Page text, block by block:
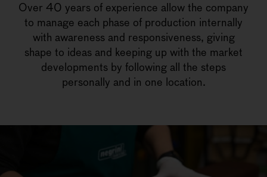
Over 40 years of experience allow the company
to manage each phase of production internally
with awareness and responsiveness, giving
shape to ideas and keeping up with the market
developments by following all the steps
personally and in one location.